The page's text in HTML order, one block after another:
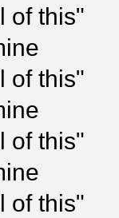
of this"
of this"
of this"
of this"